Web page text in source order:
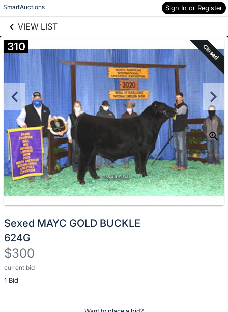
SmartAuctions Sign In or Register
VIEW LIST
Skip to items
information
310 Closed
Sexed MAYC GOLD BUCKLE
624G
$300
current bid
1 Bid
Description
of